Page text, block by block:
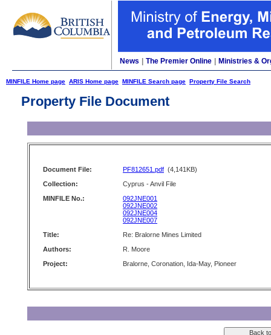
News The Premier Online Ministries &
MINFILE Home page ARIS Home page MINFILE Search page Property File Search
Property File Document
Document File: PF812651.pdf (4,141KB)
Collection:
Cyprus - Anvil File
MINFILE No.:
092JNE001
092JNE002
092JNE004
092JNE007
Title:
Re: Bralorne Mines Limited
Authors:
R. Moore
Project:
Bralorne, Coronation, Ida-May, Pioneer